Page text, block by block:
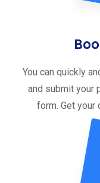
You can quickly
and submit your
form. Get your